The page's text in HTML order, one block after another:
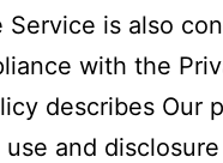
is also
with the
describes Our
and